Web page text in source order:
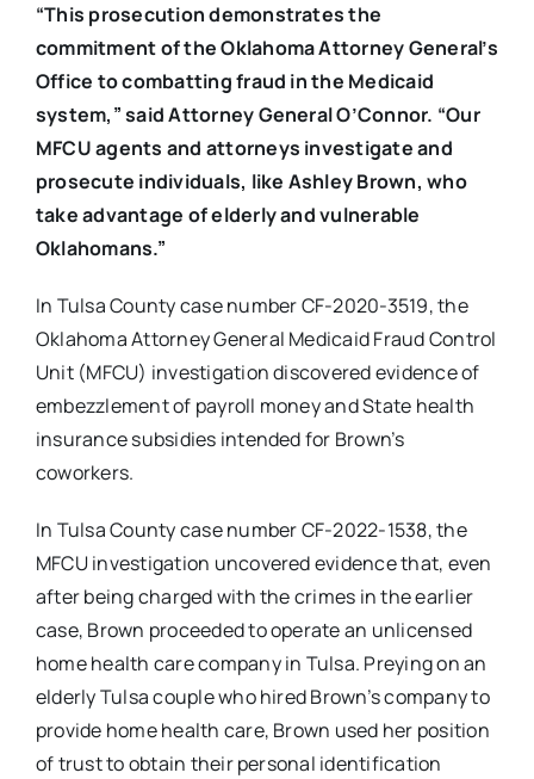
“This prosecution demonstrates the
commitment of the Oklahoma Attorney General’s
Office to combatting fraud in the Medicaid
system,” said Attorney General O’Connor. “Our
MFCU agents and attorneys investigate and
prosecute individuals, like Ashley Brown, who
take advantage of elderly and vulnerable
Oklahomans.”
In Tulsa County case number CF-2020-3519, the
Oklahoma Attorney General Medicaid Fraud Control
Unit (MFCU) investigation discovered evidence of
embezzlement of payroll money and State health
insurance subsidies intended for Brown’s
coworkers.
In Tulsa County case number CF-2022-1538, the
MFCU investigation uncovered evidence that, even
after being charged with the crimes in the earlier
case, Brown proceeded to operate an unlicensed
home health care company in Tulsa. Preying on an
elderly Tulsa couple who hired Brown’s company to
provide home health care, Brown used her position
of trust to obtain their personal identification